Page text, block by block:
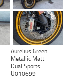
Aurelius Green
Metallic Matt
Dual Sports
U010699